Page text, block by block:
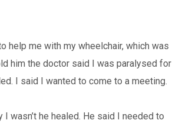
help me with my wheelchair, which was
him the doctor said I was paralysed for
I said I wanted to come to a meeting.
wasn’t he healed. He said I needed to